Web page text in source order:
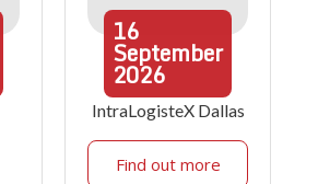
16
September
2026
IntraLogisteX Dallas
Find out more